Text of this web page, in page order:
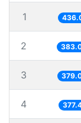
1
2
3
4